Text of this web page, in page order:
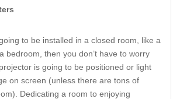
to be installed in a closed room, like a
bedroom, then you don’t have to worry
is going to be positioned or light
on screen (unless there are tons of
Dedicating a room to enjoying